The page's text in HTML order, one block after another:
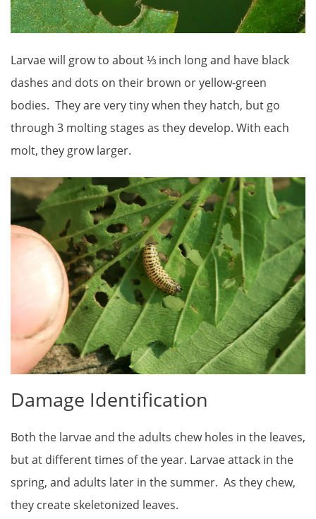
Larvae will grow to about ⅓ inch long and have black
dashes and dots on their brown or yellow-green
bodies. They are very tiny when they hatch, but go
through 3 molting stages as they develop. With each
molt, they grow larger.
Damage Identification
Both the larvae and the adults chew holes in the leaves,
but at different times of the year. Larvae attack in the
spring, and adults later in the summer. As they chew,
they create skeletonized leaves.